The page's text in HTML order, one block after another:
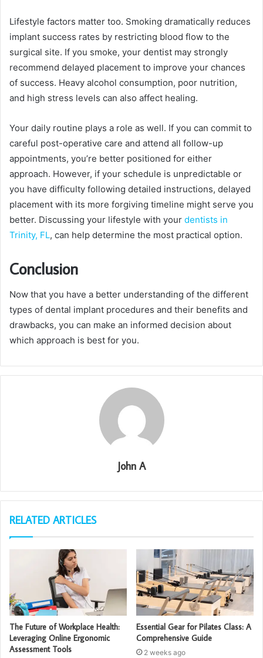
Lifestyle factors matter too. Smoking dramatically reduces
implant success rates by restricting blood flow to the
surgical site. If you smoke, your dentist may strongly
recommend delayed placement to improve your chances
of success. Heavy alcohol consumption, poor nutrition,
and high stress levels can also affect healing.
Your daily routine plays a role as well. If you can commit to
careful post-operative care and attend all follow-up
appointments, you’re better positioned for either
approach. However, if your schedule is unpredictable or
you have difficulty following detailed instructions, delayed
placement with its more forgiving timeline might serve you
better. Discussing your lifestyle with your dentists in
Trinity, FL, can help determine the most practical option.
Conclusion
Now that you have a better understanding of the different
types of dental implant procedures and their benefits and
drawbacks, you can make an informed decision about
which approach is best for you.
John A
RELATED ARTICLES
The Future of Workplace Health:
Leveraging Online Ergonomic
Assessment Tools
Essential Gear for Pilates Class: A
Comprehensive Guide
2 weeks ago